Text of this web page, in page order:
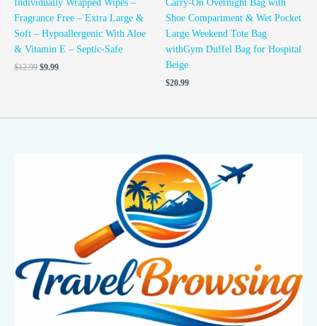
Individually Wrapped Wipes –
Fragrance Free – Extra Large &
Soft – Hypoallergenic With Aloe
& Vitamin E – Septic-Safe
$12.99 $9.99
Carry-On Overnight Bag with
Shoe Compartment & Wet Pocket
Large Weekend Tote Bag
withGym Duffel Bag for Hospital
Beige
$20.99